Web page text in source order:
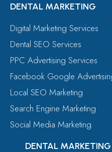
DENTAL MARKETING
Digital Marketing Services
Dental SEO Services
PPC Advertising Services
Facebook Google
Local SEO Marketing
Search Engine Marketing
Social Media Marketing
DENTAL MARKETING